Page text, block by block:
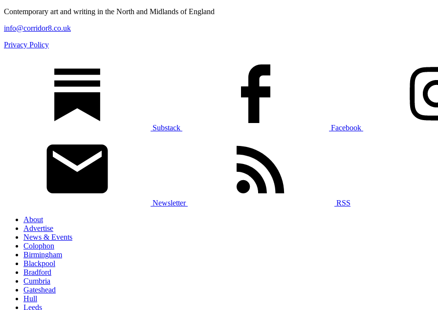
Contemporary art and writing in the North and Midlands of England
info@corridor8.co.uk
Privacy Policy
Substack Facebook
Newsletter
RSS
About
Advertise
News & Events
Colophon
Birmingham
Blackpool
Bradford
Cumbria
Gateshead
Hull
Leeds